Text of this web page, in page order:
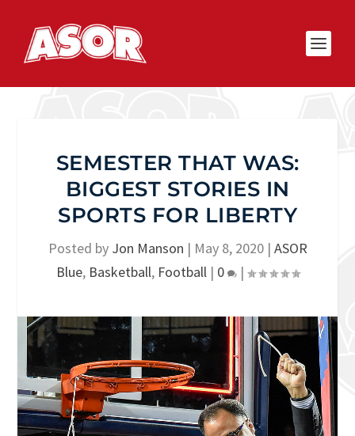
SEMESTER THAT WAS:
BIGGEST STORIES IN
SPORTS FOR LIBERTY
Posted by Jon Manson | May 8, 2020| ASOR
Blue, Basketball, Football| 0 |